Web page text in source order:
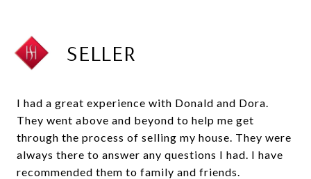
SELLER
I had a great experience with Donald and Dora.
They went above and beyond to help me get
through the process of selling my house. They were
always there to answer any questions I had. I have
recommended them to family and friends.